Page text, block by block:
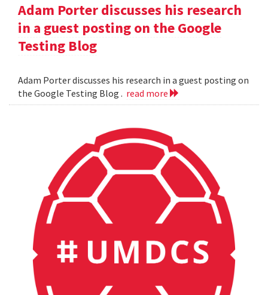
Adam Porter discusses his research
in a guest posting on the Google
Testing Blog
Adam Porter discusses his research in a guest posting on
the Google Testing Blog . read more